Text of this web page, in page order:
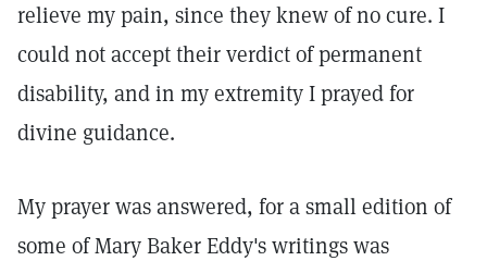
relieve my pain, since they knew of no cure. I
could not accept their verdict of permanent
disability, and in my extremity I prayed for
divine guidance.
My prayer was answered, for a small edition of
some of Mary Baker Eddy's writings was